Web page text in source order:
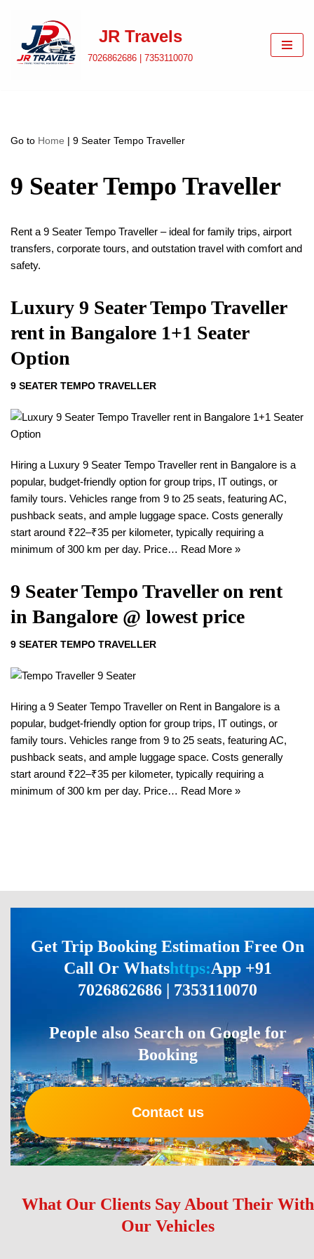
JR Travels
7026862686 | 7353110070
Go to Home | 9 Seater Tempo Traveller
9 Seater Tempo Traveller
Rent a 9 Seater Tempo Traveller – ideal for family trips, airport
transfers, corporate tours, and outstation travel with comfort and
safety.
Luxury 9 Seater Tempo Traveller
rent in Bangalore 1+1 Seater
Option
9 SEATER TEMPO TRAVELLER
Hiring a Luxury 9 Seater Tempo Traveller rent in Bangalore is a
popular, budget-friendly option for group trips, IT outings, or
family tours. Vehicles range from 9 to 25 seats, featuring AC,
pushback seats, and ample luggage space. Costs generally
start around ₹22–₹35 per kilometer, typically requiring a
minimum of 300 km per day. Price… Read More »
9 Seater Tempo Traveller on rent
in Bangalore @ lowest price
9 SEATER TEMPO TRAVELLER
Hiring a 9 Seater Tempo Traveller on Rent in Bangalore is a
popular, budget-friendly option for group trips, IT outings, or
family tours. Vehicles range from 9 to 25 seats, featuring AC,
pushback seats, and ample luggage space. Costs generally
start around ₹22–₹35 per kilometer, typically requiring a
minimum of 300 km per day. Price… Read More »
Get Trip Booking Estimation Free On
Call Or Whatshttps:App +91
7026862686 | 7353110070
People also Search on Google for
Booking
Contact us
What Our Clients Say About Their With
Our Vehicles